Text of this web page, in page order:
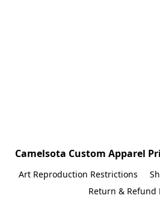
Camelsota Custom Apparel
Art Reproduction Restrictions
Return & Refund